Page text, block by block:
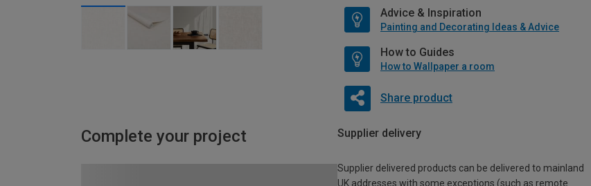
Advice & Inspiration
Painting and Decorating Ideas & Advice
How to Guides
How to Wallpaper a room
Share product
Complete your project Supplier delivery
Supplier delivered products can be delivered to mainland
UK addresses with some exceptions (such as remote